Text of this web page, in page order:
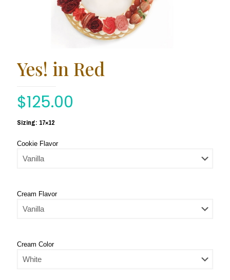
Yes! in Red
$125.00
Sizing: 17×12
Cookie Flavor
Cream Flavor
Cream Color